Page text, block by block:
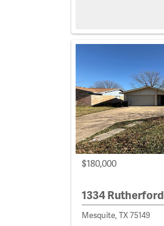
$180,000
1334 Rutherford
Mesquite, TX 75149